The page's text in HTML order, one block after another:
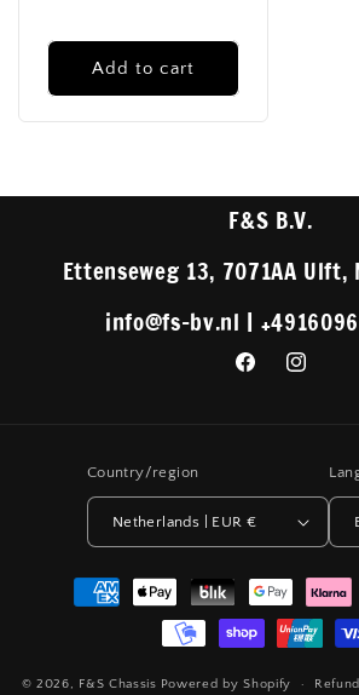
Add to cart
F&S B.V.
Ettenseweg 13, 7071AA
info@fs-bv.nl |
FacebookInstagram
Country/region
Netherlands | EUR €
Payment
methods
© 2026, F&S Chassis Powered by Shopify